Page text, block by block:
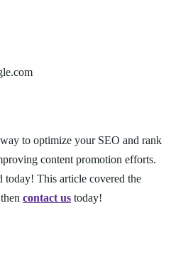
to optimize your SEO and rank
content promotion efforts.
today! This article covered the
contact us today!